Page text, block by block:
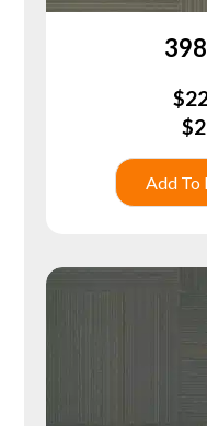
$
$
Add To